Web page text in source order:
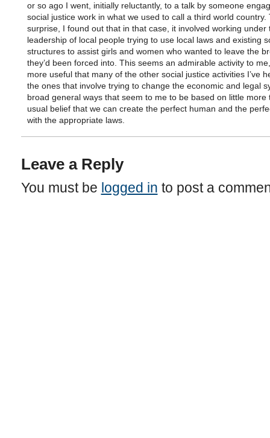
or so ago I went, initially reluctantly, to a talk by someone
social justice work in what we used to call a third world country.
surprise, I found out that in that case, it involved working under
leadership of local people trying to use local laws and existing
structures to assist girls and women who wanted to leave the
they’d been forced into. This seems an admirable activity to
more useful that many of the other social justice activities I’ve
the ones that involve trying to change the economic and legal
broad general ways that seem to me to be based on little more
usual belief that we can create the perfect human and the
with the appropriate laws.
Leave a Reply
You must be logged in to post a